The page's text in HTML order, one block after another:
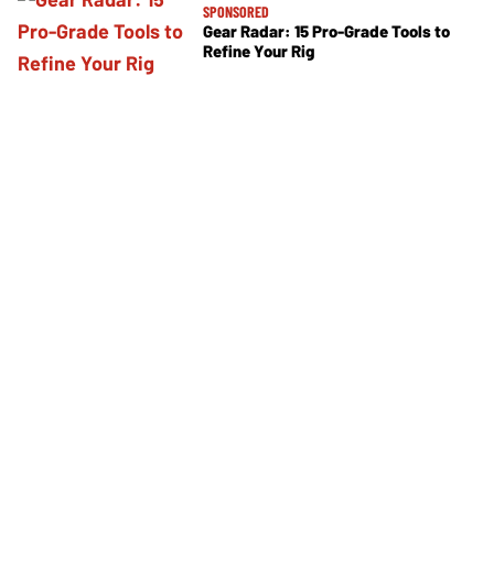
SPONSORED
Gear Radar: 15 Pro-Grade Tools to
Refine Your Rig